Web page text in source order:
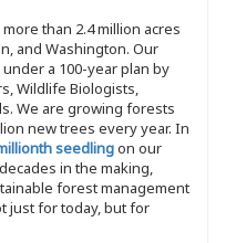
than 2.4 million acres
and Washington. Our
a 100-year plan by
Wildlife Biologists,
We are growing forests
new trees every year. In
seedlingon our
in the making,
forest management
just for today, but for